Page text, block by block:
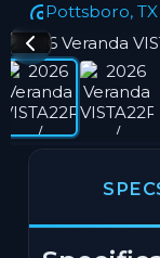
Pottsboro, TX